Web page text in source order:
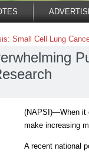
Small Cell Lung
(NAPSI)—When it
make increasing
A recent national